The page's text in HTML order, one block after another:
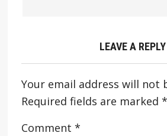
LEAVE A REPLY
Your email address will not
Required fields are marked *
Comment *